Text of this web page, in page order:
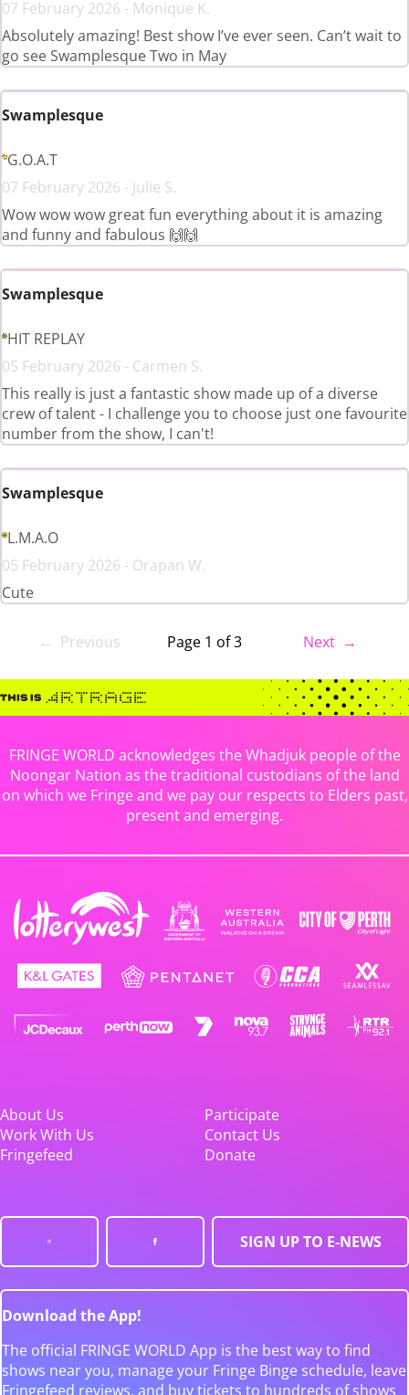
07 February 2026 - Monique K.
Absolutely amazing! Best show I’ve ever seen. Can’t wait to
go see Swamplesque Two in May
Swamplesque
G.O.A.T
07 February 2026 - Julie S.
Wow wow wow great fun everything about it is amazing
and funny and fabulous 🙌🙌
Swamplesque
HIT REPLAY
05 February 2026 - Carmen S.
This really is just a fantastic show made up of a diverse
crew of talent - I challenge you to choose just one favourite
number from the show, I can't!
Swamplesque
L.M.A.O
05 February 2026 - Orapan W.
Cute
← Previous Page 1 of 3 Next →
FRINGE WORLD acknowledges the Whadjuk people of the
Noongar Nation as the traditional custodians of the land
on which we Fringe and we pay our respects to Elders past,
present and emerging.
About Us
Participate
Work With Us
Contact Us
Fringefeed
Donate
SIGN UP TO E-NEWS
Download the App!
The official FRINGE WORLD App is the best way to find
shows near you, manage your Fringe Binge schedule, leave
Fringefeed reviews, and buy tickets to hundreds of shows